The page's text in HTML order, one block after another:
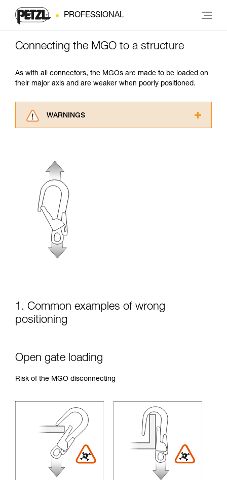
PROFESSIONAL
Connecting the MGO to a structure
As with all connectors, the MGOs are made to be loaded on
their major axis and are weaker when poorly positioned.
WARNINGS
understood the information in the Instructions
for Use to be able to understand this
supplementary information.
Mastering these techniques requires specific
training. Work with a professional to confirm
your ability to perform these techniques safely
and independently before attempting them
unsupervised.
We provide examples of techniques related to
your activity. There may be others that we do
1. Common examples of wrong
positioning
Open gate loading
Risk of the MGO disconnecting